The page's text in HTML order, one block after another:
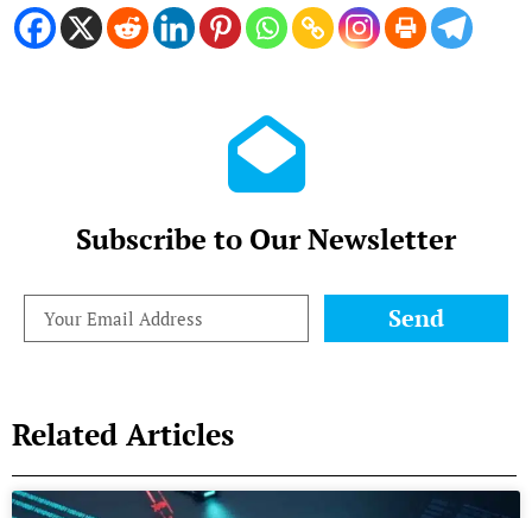
Subscribe to Our Newsletter
Send
Related Articles